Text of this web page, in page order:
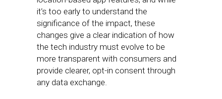
it’s too early to understand the
significance of the impact, these
changes give a clear indication of how
the tech industry must evolve to be
more transparent with consumers and
provide clearer, opt-in consent through
any data exchange.